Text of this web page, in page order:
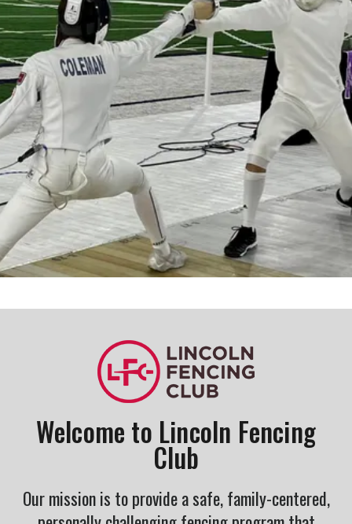
Learn a new sport and start
having fun!
Register Now!
Welcome to Lincoln Fencing
Club
Our mission is to provide a safe, family-centered,